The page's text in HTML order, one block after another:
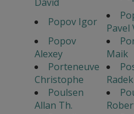
Popov Igor
Pavel
Popov
Alexey
Maik
Porteneuve
Christophe
Radek
Poulsen
Allan Th.